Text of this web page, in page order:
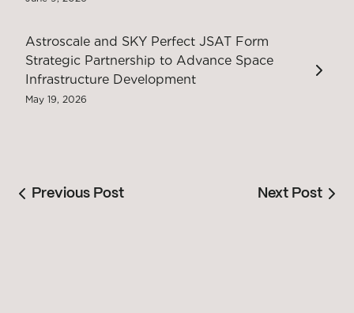
Astroscale and SKY Perfect JSAT Form
Strategic Partnership to Advance Space
Infrastructure Development
May 19, 2026
Previous Post Next Post